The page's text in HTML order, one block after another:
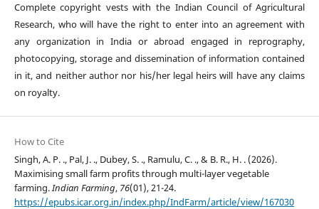
Complete copyright vests with the Indian Council of Agricultural
Research, who will have the right to enter into an agreement with
any organization in India or abroad engaged in reprography,
photocopying, storage and dissemination of information contained
in it, and neither author nor his/her legal heirs will have any claims
on royalty.
How to Cite
Singh, A. P. ., Pal, J. ., Dubey, S. ., Ramulu, C. ., & B. R., H. . (2026).
Maximising small farm profits through multi-layer vegetable
farming. Indian Farming, 76(01), 21-24.
https://epubs.icar.org.in/index.php/IndFarm/article/view/167030